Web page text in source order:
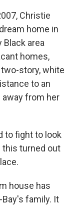
Christie
home in
Black area
homes,
story, white
to an
from her
to fight to look
this turned out
house has
family. It